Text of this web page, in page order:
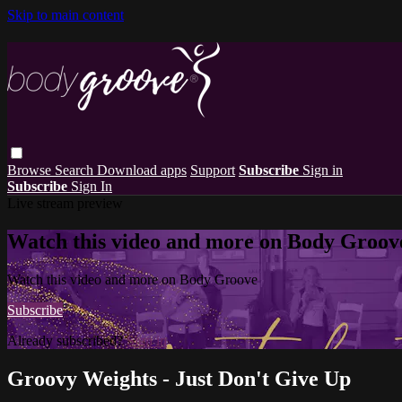
Skip to main content
Browse Search Download apps Support Subscribe Sign in
Subscribe Sign In
Watch this video and more on Body
Watch this video and more on Body Groove
Subscribe
Already subscribed?Sign in
Groovy Weights - Just Don't Give Up